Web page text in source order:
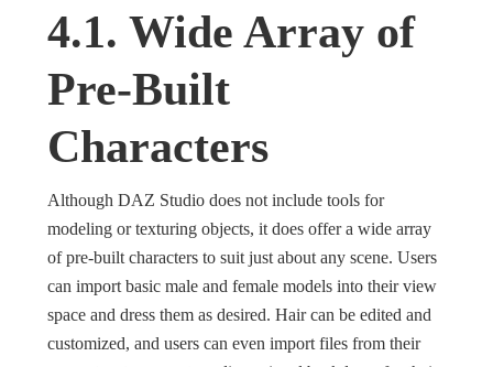
4.1. Wide Array of
Pre-Built
Characters
Although DAZ Studio does not include tools for
modeling or texturing objects, it does offer a wide array
of pre-built characters to suit just about any scene. Users
can import basic male and female models into their view
space and dress them as desired. Hair can be edited and
customized, and users can even import files from their